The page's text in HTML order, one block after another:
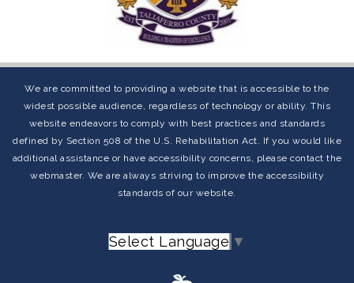
We are committed to providing a website that is accessible to the
widest possible audience, regardless of technology or ability. This
website endeavors to comply with best practices and standards
defined by Section 508 of the U.S. Rehabilitation Act. If you would like
additional assistance or have accessibility concerns, please contact the
webmaster. We are always striving to improve the accessibility
standards of our website.
Select Language ▼